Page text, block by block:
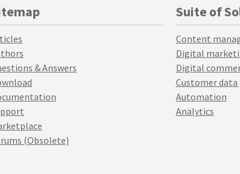
& Answers
(Obsolete)
Suite of
Content
Digital
Digital
Customer
Automation
Analytics